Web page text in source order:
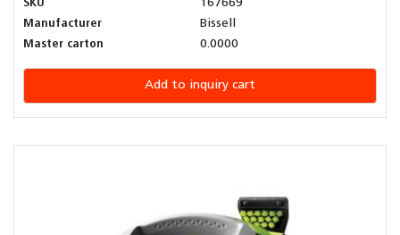
SKU
167669
Manufacturer
Bissell
Master carton
0.0000
Add to inquiry cart